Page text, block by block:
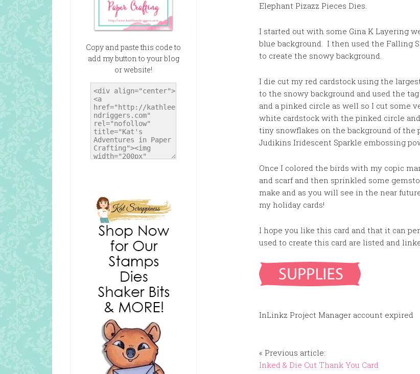
Elephant Pizazz Pieces Dies.
I started out with some Gina K Layering
blue background. I then used the Falling
to create the snowy background.
I die cut my red cardstock using the
to the snowy background and used the
and a pinked circle as well so I cut some
white cardstock with the pinked circle
tiny snowflakes on the background of
Judikins Iridescent Sparkle embossing
Once I colored the birds with my copic
and scarf and then sprinkled some
make and as you will see in the near
my holiday cards!
I hope you like this card and that it can
used to create this card are listed and
InLinkz Project Manager account expired
« Previous article:
Inked & Die Cut Thank You Card
Copy and paste this code to
add my button to your blog
or website!